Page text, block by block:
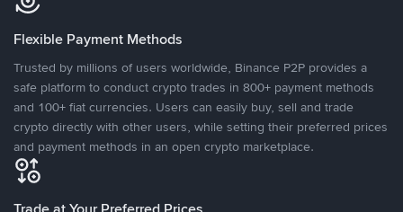
Flexible Payment Methods
Trusted by millions of users worldwide, Binance P2P provides a
safe platform to conduct crypto trades in 800+ payment methods
and 100+ fiat currencies. Users can easily buy, sell and trade
crypto directly with other users, while setting their preferred prices
and payment methods in an open crypto marketplace.